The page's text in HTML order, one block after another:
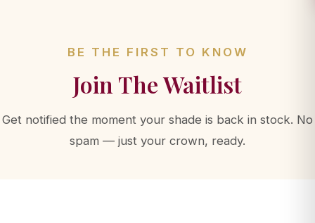
BE THE FIRST TO KNOW
Join The Waitlist
Get notified the moment your shade is back in stock. No
spam — just your crown, ready.
AA WIGS Concierge